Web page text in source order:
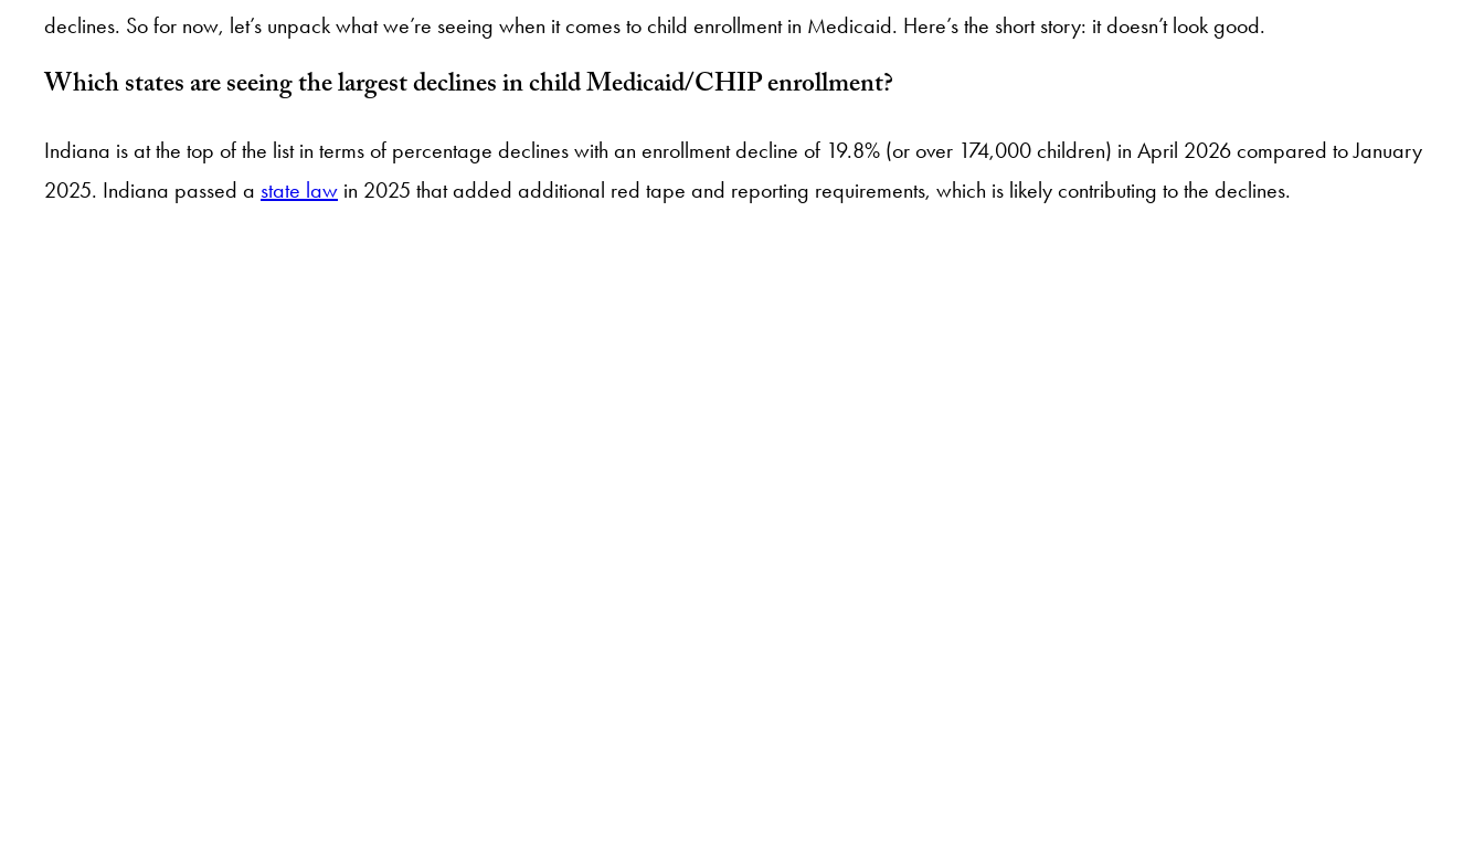
declines. So for now, let’s unpack what we’re seeing when it comes to child enrollment in Medicaid. Here’s the short story: it doesn’t look good.
Which states are seeing the largest declines in child Medicaid/CHIP enrollment?
Indiana is at the top of the list in terms of percentage declines with an enrollment decline of 19.8% (or over 174,000 children) in April 2026 compared to January
2025. Indiana passed a state law in 2025 that added additional red tape and reporting requirements, which is likely contributing to the declines.